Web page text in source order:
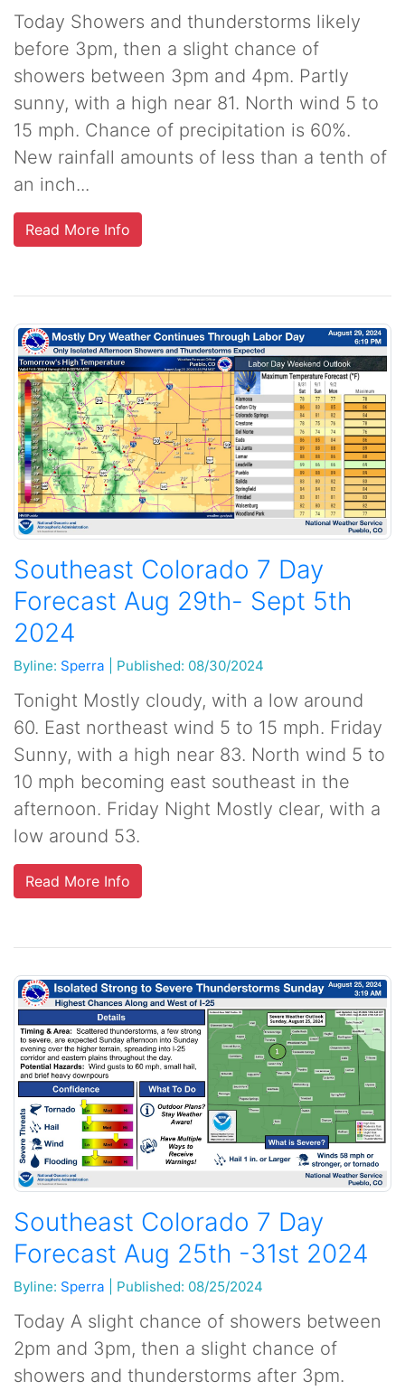
Today Showers and thunderstorms likely
before 3pm, then a slight chance of
showers between 3pm and 4pm. Partly
sunny, with a high near 81. North wind 5 to
15 mph. Chance of precipitation is 60%.
New rainfall amounts of less than a tenth of
an inch...
Read More Info
Southeast Colorado 7 Day
Forecast Aug 29th- Sept 5th
2024
Byline: Sperra Published: 08/30/2024
Tonight Mostly cloudy, with a low around
60. East northeast wind 5 to 15 mph. Friday
Sunny, with a high near 83. North wind 5 to
10 mph becoming east southeast in the
afternoon. Friday Night Mostly clear, with a
low around 53.
Read More Info
Southeast Colorado 7 Day
Forecast Aug 25th -31st 2024
Byline: Sperra Published: 08/25/2024
Today A slight chance of showers between
2pm and 3pm, then a slight chance of
showers and thunderstorms after 3pm.